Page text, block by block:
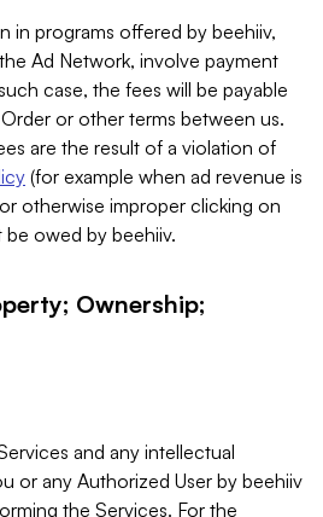
in programs offered by beehiiv,
Ad Network, involve payment
case, the fees will be payable
or other terms between us.
are the result of a violation of
(for example when ad revenue is
otherwise improper clicking on
be owed by beehiiv.
Ownership;
and any intellectual
or any Authorized User by beehiiv
the Services. For the